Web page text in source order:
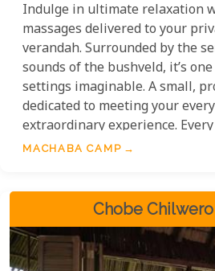
Indulge in ultimate relaxation
massages delivered to your
verandah. Surrounded by the
sounds of the bushveld, it’s
settings imaginable. A small,
dedicated to meeting your
extraordinary experience.
to blend luxury with nature—an
MACHABA CAMP
Chobe